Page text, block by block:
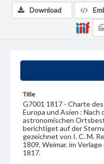
Title
G7001 1817 - Charte
Europa und Asien :
astronomischen
berichtiget auf der
gezeichnet von I. C. M.
1809, Weimar. im
1817.
Download